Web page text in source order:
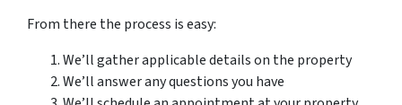
From there the process is easy:
We’ll gather applicable details on the property
We’ll answer any questions you have